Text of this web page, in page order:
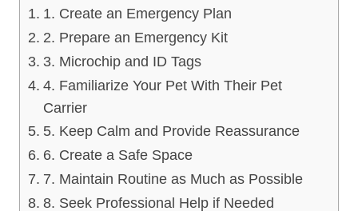
1. Create an Emergency Plan
2. Prepare an Emergency Kit
3. Microchip and ID Tags
4. Familiarize Your Pet With Their Pet
Carrier
5. Keep Calm and Provide Reassurance
6. Create a Safe Space
7. Maintain Routine as Much as Possible
8. Seek Professional Help if Needed